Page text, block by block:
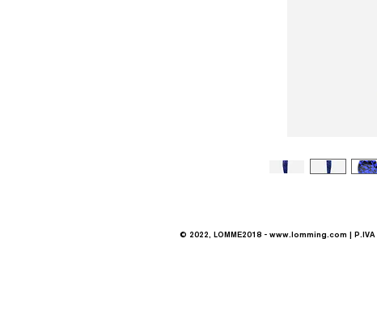
© 2022, LOMME2018 - www.lomming.com |